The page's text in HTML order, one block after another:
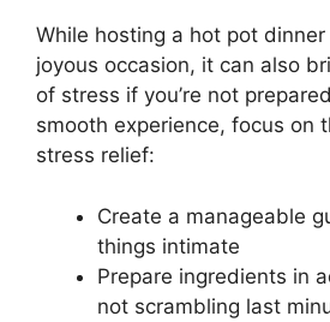
While hosting a hot pot
joyous occasion, it can also
of stress if you’re not
smooth experience, focus on
stress relief:
Create a manageable
things intimate
Prepare ingredients in
not scrambling last